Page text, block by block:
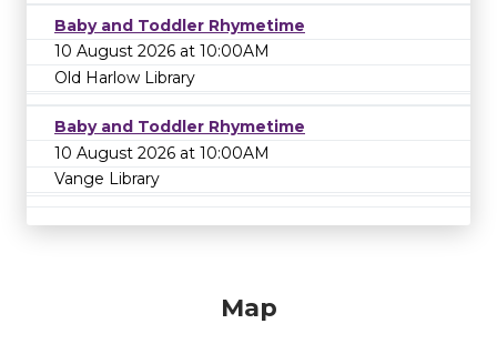
Baby and Toddler Rhymetime
10 August 2026 at 10:00AM
Old Harlow Library
Baby and Toddler Rhymetime
10 August 2026 at 10:00AM
Vange Library
Map